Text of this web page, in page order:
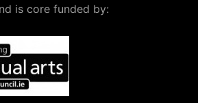
is core funded by: